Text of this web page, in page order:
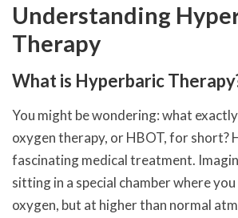
Understanding
Therapy
What is Hyperbaric
You might be wondering: what
oxygen therapy, or HBOT, for short?
fascinating medical treatment.
sitting in a special chamber where
oxygen, but at higher than normal